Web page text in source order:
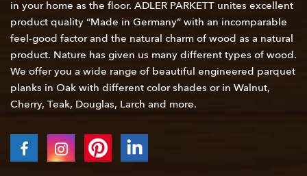
in your home as the floor. ADLER PARKETT unites excellent
product quality “Made in Germany” with an incomparable
feel-good factor and the natural charm of wood as a natural
product. Nature has given us many different types of wood.
We offer you a wide range of beautiful engineered parquet
planks in Oak with different color shades or in Walnut,
Cherry, Teak, Douglas, Larch and more.